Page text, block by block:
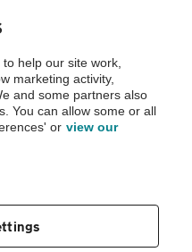
Inspection before purchase.
by the AA.
help our site work,
marketing activity,
and some partners also
You can allow some or all
or view our